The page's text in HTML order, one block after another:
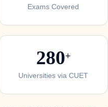
Exams Covered
280+
Universities via CUET